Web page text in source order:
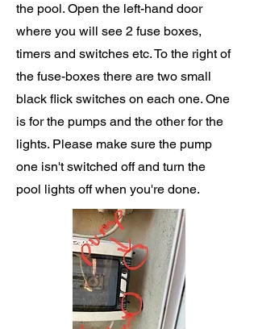
the pool. Open the left-hand door
where you will see 2 fuse boxes,
timers and switches etc. To the right of
the fuse-boxes there are two small
black flick switches on each one. One
is for the pumps and the other for the
lights. Please make sure the pump
one isn't switched off and turn the
pool lights off when you're done.